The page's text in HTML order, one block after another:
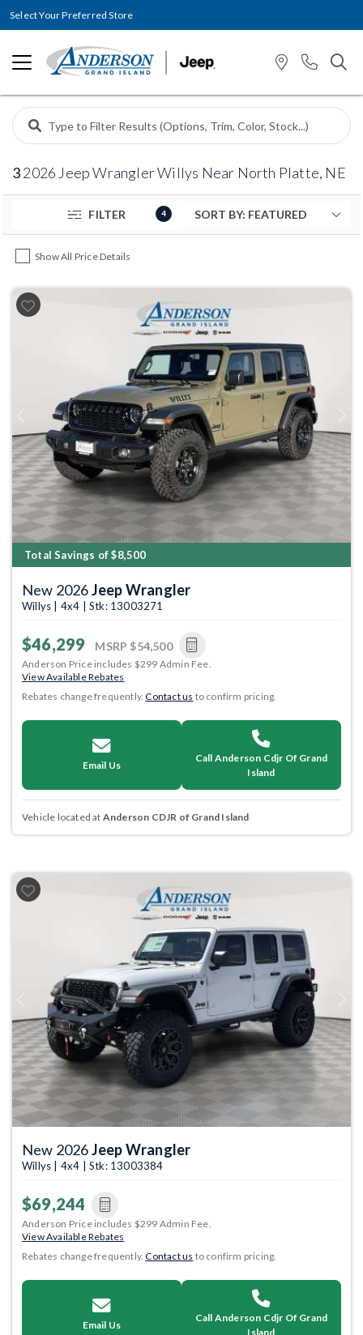
Select Your Preferred Store
32026 Jeep Wrangler Willys Near North Platte, NE
FILTER 4
Show All Price Details
Previous
Total Savings of $8,500
New 2026Jeep Wrangler
Willys | 4x4 | Stk: 13003271
$46,299 MSRP $54,500
Anderson Price includes $299 Admin Fee.
View Available Rebates
Rebates change frequently.Contact us to confirm pricing.
Email Us
Call Anderson Cdjr Of Grand
Island
Vehicle located at Anderson CDJR of Grand Island
Previous
New 2026Jeep Wrangler
Willys | 4x4 | Stk: 13003384
$69,244
Anderson Price includes $299 Admin Fee.
View Available Rebates
Rebates change frequently.Contact us to confirm pricing.
Email Us
Call Anderson Cdjr Of Grand
Island